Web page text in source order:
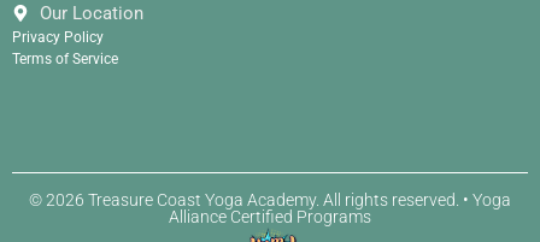
Our Location
Privacy Policy
Terms of Service
© 2026 Treasure Coast Yoga Academy. All rights reserved. • Yoga
Alliance Certified Programs